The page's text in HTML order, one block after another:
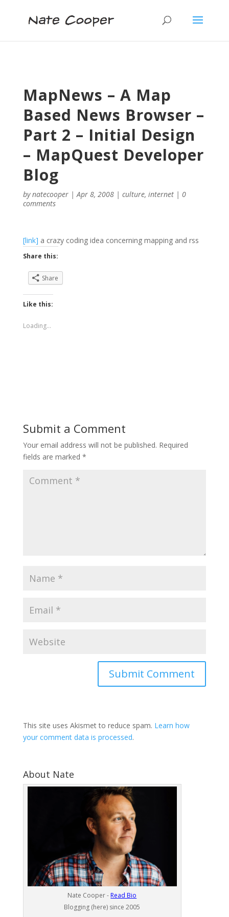
MapNews – A Map
Based News Browser –
Part 2 – Initial Design
– MapQuest Developer
Blog
bynatecooper|Apr 8, 2008| culture, internet| 0
comments
[link] a crazy coding idea concerning mapping and rss
Share this:
Share
Like this:
Loading...
Submit a Comment
Your email address will not be published. Required
fields are marked *
This site uses Akismet to reduce spam. Learn how
your comment data is processed.
About Nate
Nate Cooper - Read Bio
Blogging (here) since 2005